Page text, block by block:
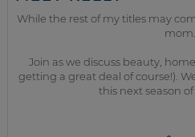
While the rest of my titles may
mom.
Join as we discuss beauty,
getting a great deal of course!).
this next season